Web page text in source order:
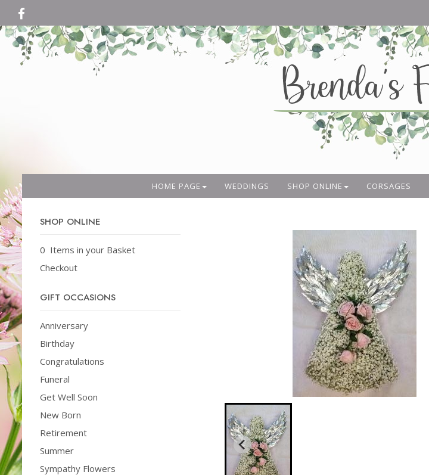
HOME PAGE WEDDINGS SHOP ONLINE CORSAGES
SHOP ONLINE
0 Items in your Basket
Checkout
GIFT OCCASIONS
Anniversary
Birthday
Congratulations
Funeral
Get Well Soon
New Born
Retirement
Summer
Sympathy Flowers